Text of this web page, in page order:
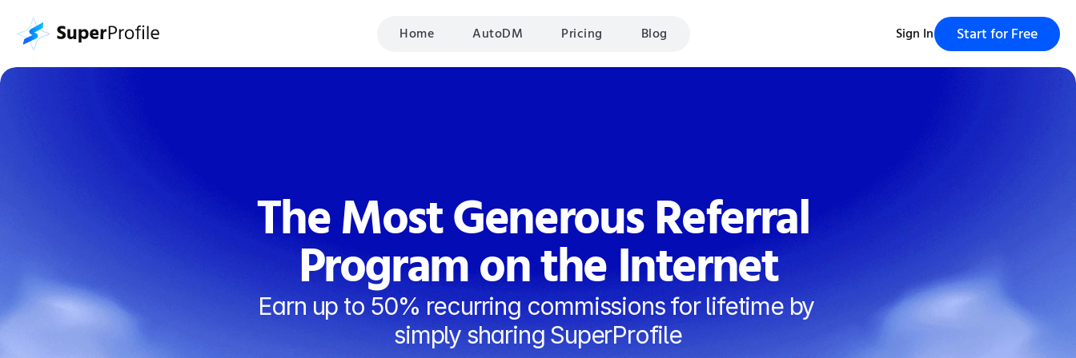
Home AutoDM Pricing Blog Sign In Start for Free
The Most Generous Referral
Program on the Internet
Earn up to 50% recurring commissions for lifetime by
simply sharing SuperProfile